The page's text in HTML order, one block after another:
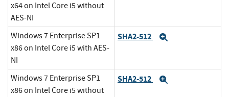
x64 on Intel Core i5 without
AES-NI
Windows 7 Enterprise SP1
x86 on Intel Core i5 with AES-
NI
SHA2-512
Windows 7 Enterprise SP1
x86 on Intel Core i5 without
SHA2-512